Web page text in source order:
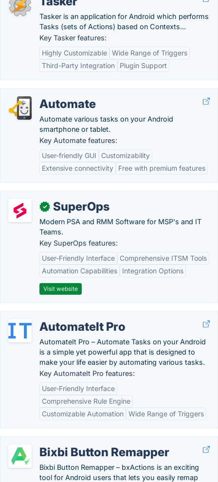
Tasker is an application for Android which performs
Tasks (sets of Actions) based on Contexts...
Key Tasker features:
Highly Customizable Wide Range of Triggers
Third-Party Integration
Plugin Support
Automate
Automate various tasks on your Android
smartphone or tablet.
Key Automate features:
User-friendly GUI
Customizability
Extensive connectivity
Free with premium features
✓ SuperOps
Modern PSA and RMM Software for MSP's and IT
Teams.
Key SuperOps features:
User-Friendly Interface
Comprehensive ITSM Tools
Automation Capabilities
Integration Options
Visit website
AutomateIt Pro
AutomateIt Pro – Automate Tasks on your Android
is a simple yet powerful app that is designed to
make your life easier by automating various tasks.
Key AutomateIt Pro features:
User-Friendly Interface
Comprehensive Rule Engine
Customizable Automation Wide Range of Triggers
Bixbi Button Remapper
Bixbi Button Remapper – bxActions is an exciting
tool for Android users that lets you easily remap